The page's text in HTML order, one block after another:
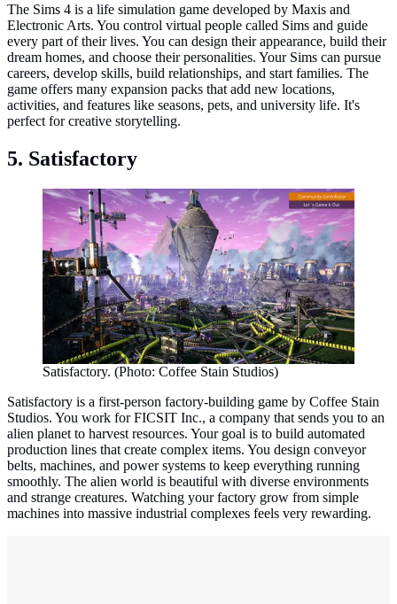
The Sims 4 is a life simulation game developed by Maxis and
Electronic Arts. You control virtual people called Sims and guide
every part of their lives. You can design their appearance, build their
dream homes, and choose their personalities. Your Sims can pursue
careers, develop skills, build relationships, and start families. The
game offers many expansion packs that add new locations,
activities, and features like seasons, pets, and university life. It's
perfect for creative storytelling.
5. Satisfactory
Satisfactory. (Photo: Coffee Stain Studios)
Satisfactory is a first-person factory-building game by Coffee Stain
Studios. You work for FICSIT Inc., a company that sends you to an
alien planet to harvest resources. Your goal is to build automated
production lines that create complex items. You design conveyor
belts, machines, and power systems to keep everything running
smoothly. The alien world is beautiful with diverse environments
and strange creatures. Watching your factory grow from simple
machines into massive industrial complexes feels very rewarding.